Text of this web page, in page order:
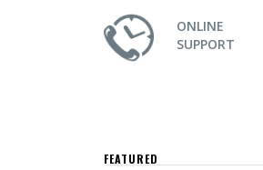
ONLINE
SUPPORT
FEATURED